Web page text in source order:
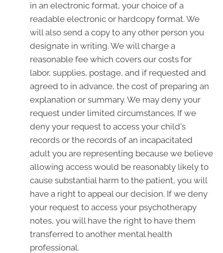
in an electronic format, your choice of a
readable electronic or hardcopy format. We
will also send a copy to any other person you
designate in writing. We will charge a
reasonable fee which covers our costs for
labor, supplies, postage, and if requested and
agreed to in advance, the cost of preparing an
explanation or summary. We may deny your
request under limited circumstances. If we
deny your request to access your child's
records or the records of an incapacitated
adult you are representing because we believe
allowing access would be reasonably likely to
cause substantial harm to the patient, you will
have a right to appeal our decision. If we deny
your request to access your psychotherapy
notes, you will have the right to have them
transferred to another mental health
professional.